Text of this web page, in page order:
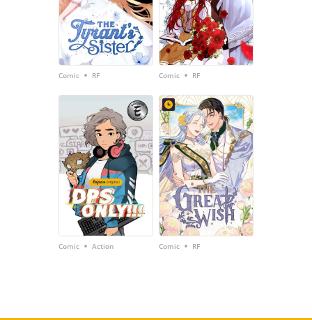
Comic • RF Comic • RF
Comic • Action Comic • RF